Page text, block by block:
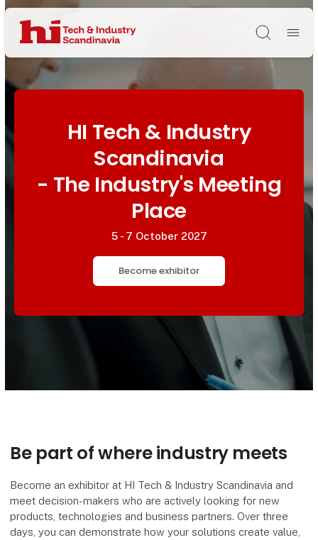
Søg
HI Tech & Industry
Scandinavia
- The Industry's Meeting
Place
5 - 7 October 2027
Become exhibitor
Be part of where industry meets
Become an exhibitor at HI Tech & Industry Scandinavia and
meet decision-makers who are actively looking for new
products, technologies and business partners. Over three
days, you can demonstrate how your solutions create value,